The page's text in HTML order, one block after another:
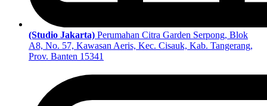
(Studio Jakarta) Perumahan Citra Garden Serpong, Blok
A8, No. 57, Kawasan Aeris, Kec. Cisauk, Kab. Tangerang,
Prov. Banten 15341